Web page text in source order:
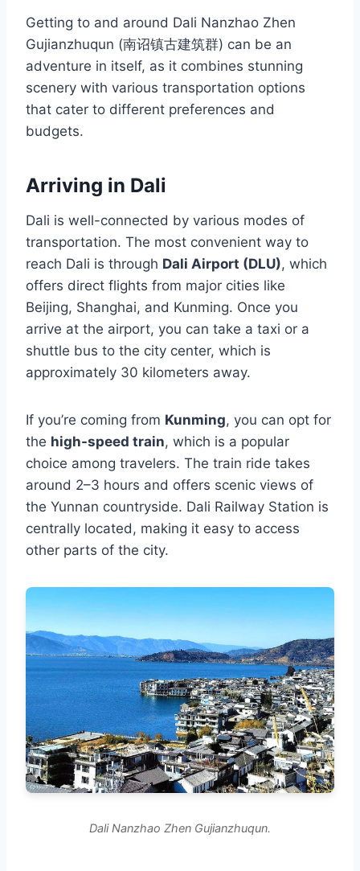
Getting to and around Dali Nanzhao Zhen
Gujianzhuqun (南诏镇古建筑群) can be an
adventure in itself, as it combines stunning
scenery with various transportation options
that cater to different preferences and
budgets.
Arriving in Dali
Dali is well-connected by various modes of
transportation. The most convenient way to
reach Dali is through Dali Airport (DLU), which
offers direct flights from major cities like
Beijing, Shanghai, and Kunming. Once you
arrive at the airport, you can take a taxi or a
shuttle bus to the city center, which is
approximately 30 kilometers away.
If you’re coming from Kunming, you can opt for
the high-speed train, which is a popular
choice among travelers. The train ride takes
around 2–3 hours and offers scenic views of
the Yunnan countryside. Dali Railway Station is
centrally located, making it easy to access
other parts of the city.
Dali Nanzhao Zhen Gujianzhuqun.